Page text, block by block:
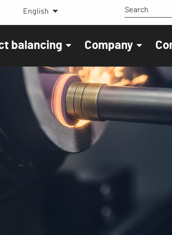
English
balancing Company